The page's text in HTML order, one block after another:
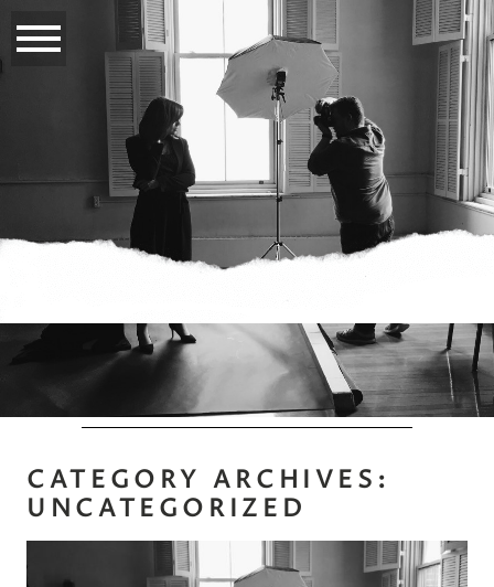
CATEGORY ARCHIVES:
UNCATEGORIZED